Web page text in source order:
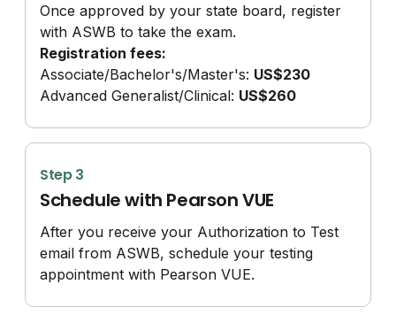
Once approved by your state board, register
with ASWB to take the exam.
Registration fees:
Associate/Bachelor's/Master's: US$230
Advanced Generalist/Clinical: US$260
Step 3
Schedule with Pearson VUE
After you receive your Authorization to Test
email from ASWB, schedule your testing
appointment with Pearson VUE.